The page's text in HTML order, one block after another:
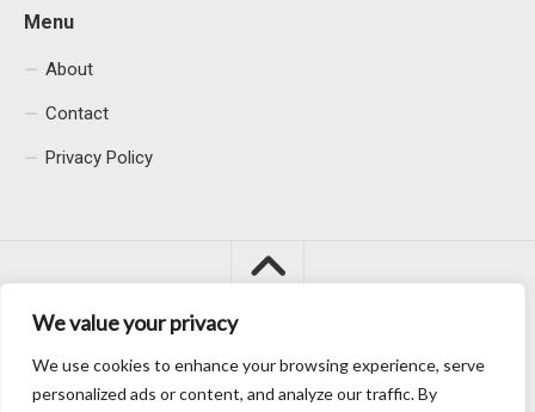
We value your privacy
We use cookies to enhance your browsing experience, serve
personalized ads or content, and analyze our traffic. By
Menu
About
Contact
Privacy Policy
Macacu City © 2026. All Rights Reserved.